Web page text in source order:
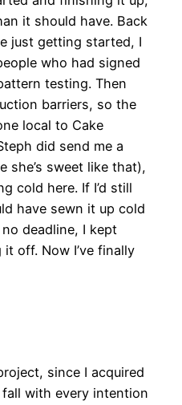
it should have. Back
just getting started, I
who had signed
testing. Then
barriers, so the
local to Cake
did send me a
she’s sweet like that),
cold here. If I’d still
have sewn it up cold
deadline, I kept
off. Now I’ve finally
since I acquired
with every intention